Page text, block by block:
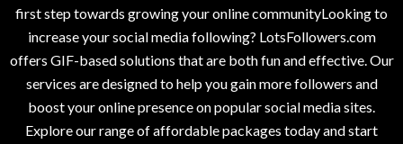
first step towards growing your online communityLooking to
increase your social media following? LotsFollowers.com
offers GIF-based solutions that are both fun and effective. Our
services are designed to help you gain more followers and
boost your online presence on popular social media sites.
Explore our range of affordable packages today and start